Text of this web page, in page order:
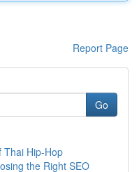
Report Page
Go
Thai Hip-Hop
the Right SEO